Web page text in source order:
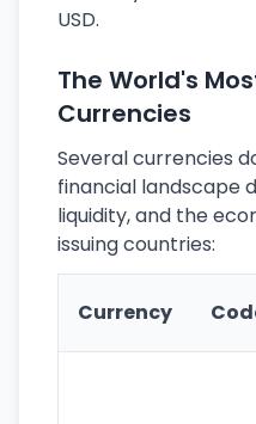
USD.
The World's
Currencies
Several currencies
financial landscape
liquidity, and the
issuing countries:
Currency